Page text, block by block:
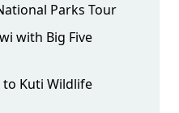
Parks Tour
with Big Five
to Kuti Wildlife